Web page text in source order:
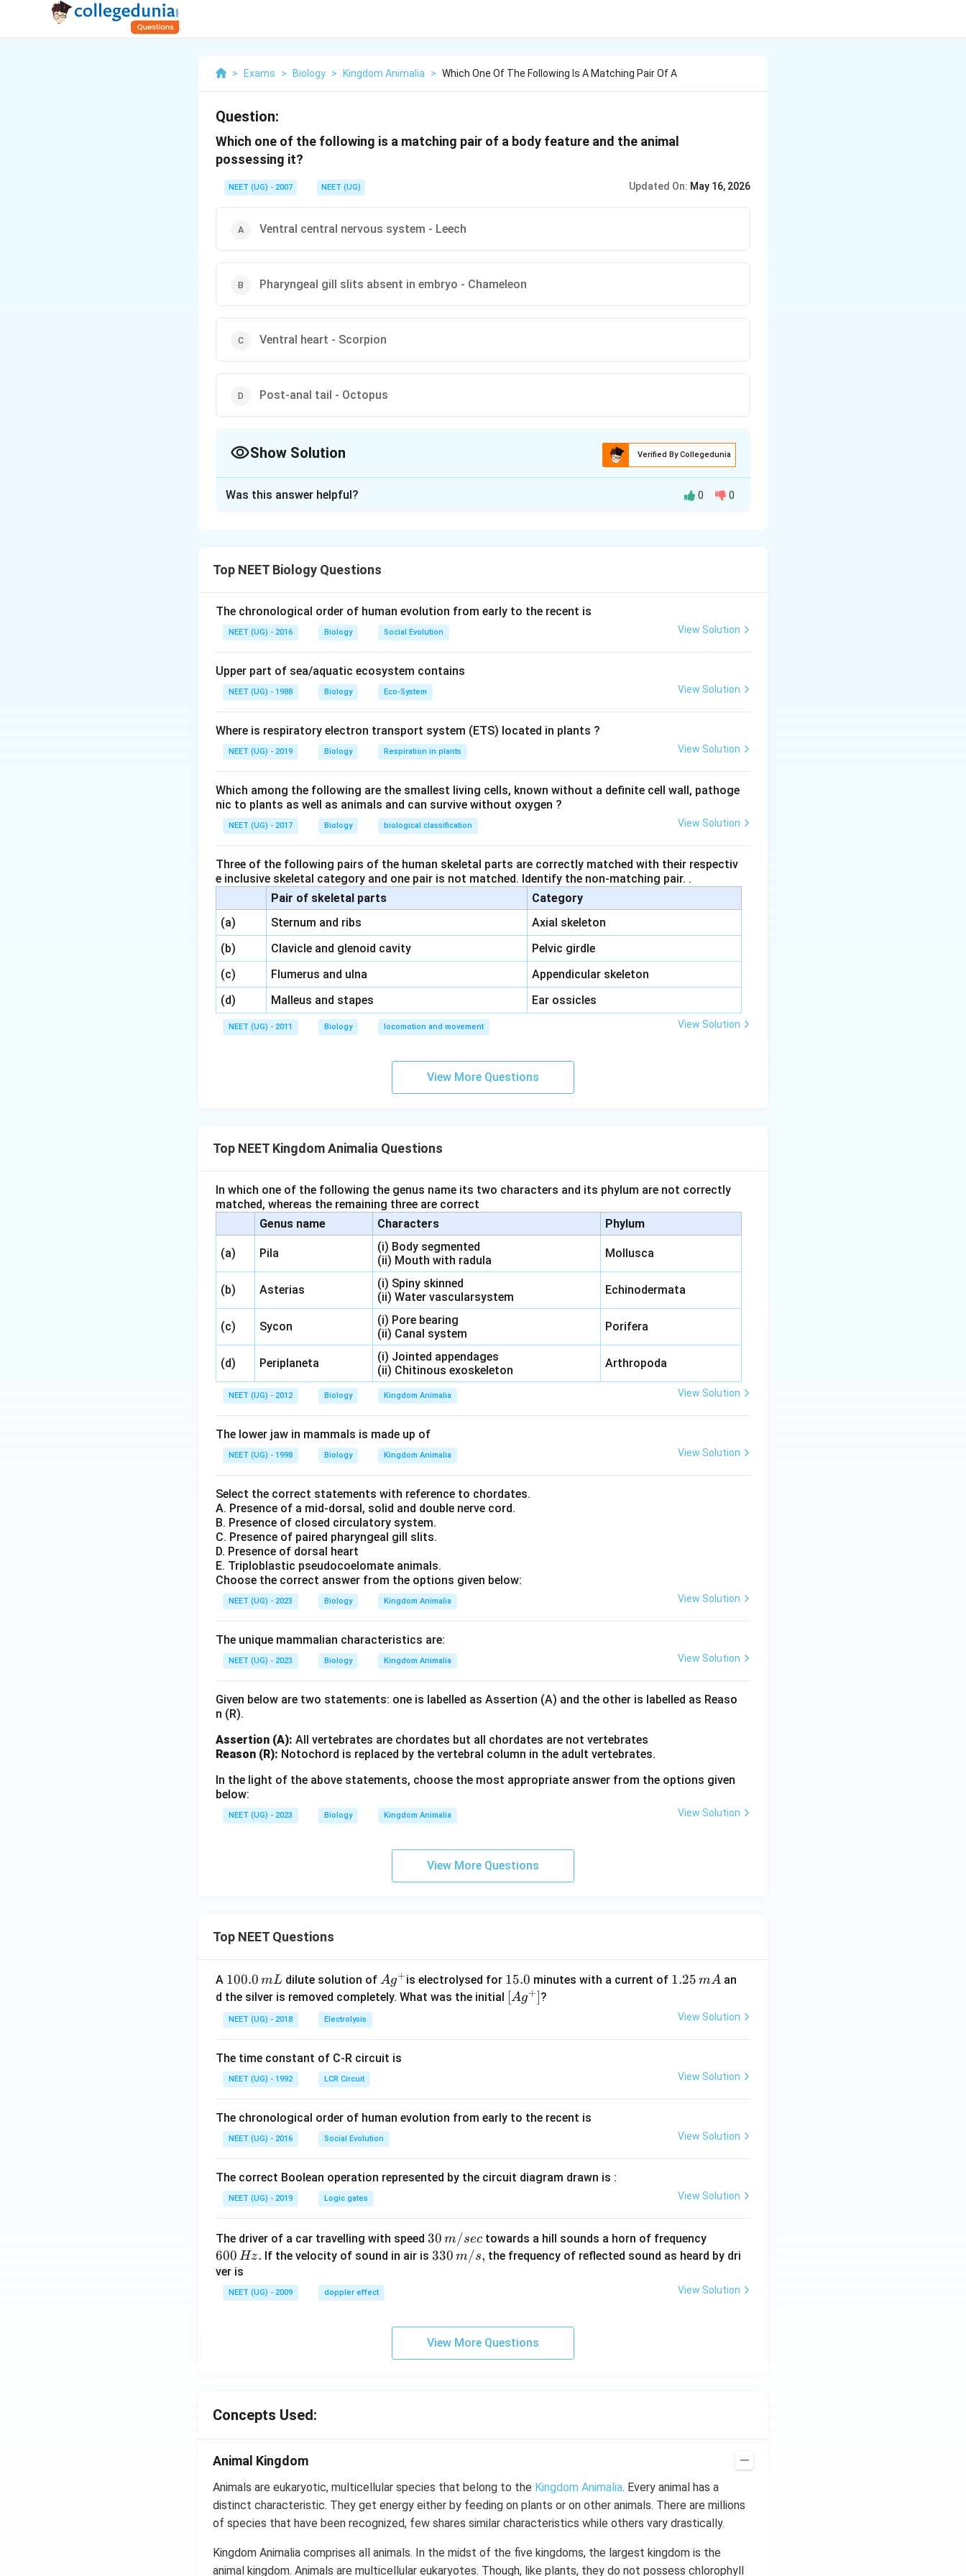
> Exams > Biology > Kingdom Animalia > Which One Of The Following Is A Matching Pair Of A
Question:
Which one of the following is a matching pair of a body feature and the animal
possessing it?
NEET (UG) - 2007 NEET (UG) Updated On: May 16, 2026
Ventral central nervous system - Leech
Pharyngeal gill slits absent in embryo - Chameleon
Ventral heart - Scorpion
Post-anal tail - Octopus
Show Solution Verified By Collegedunia
possesses pharyngeal gill- slits in embryonic stage. Octopus is a non-chordate.
Download Solution in PDF
Was this answer helpful? 0 0
Top NEET Biology Questions
The chronological order of human evolution from early to the recent is
NEET (UG) - 2016 Biology Social Evolution View Solution
Upper part of sea/aquatic ecosystem contains
NEET (UG) - 1988 Biology Eco-System View Solution
Where is respiratory electron transport system (ETS) located in plants ?
NEET (UG) - 2019 Biology Respiration in plants View Solution
Which among the following are the smallest living cells, known without a definite cell wall, pathoge
nic to plants as well as animals and can survive without oxygen ?
NEET (UG) - 2017 Biology biological classification View Solution
Three of the following pairs of the human skeletal parts are correctly matched with their respectiv
e inclusive skeletal category and one pair is not matched. Identify the non-matching pair. .
Pair of skeletal parts
Category
(a)
Sternum and ribs
Axial skeleton
(b)
Clavicle and glenoid cavity
Pelvic girdle
(c)
Flumerus and ulna
Appendicular skeleton
(d)
Malleus and stapes Ear ossicles
NEET (UG) - 2011 Biology locomotion and movement View Solution
View More Questions
Top NEET Kingdom Animalia Questions
In which one of the following the genus name its two characters and its phylum are not correctly
matched, whereas the remaining three are correct
Genus name
Characters Phylum
(a) Pila
(i) Body segmented
(ii) Mouth with radula
Mollusca
(b) Asterias
(i) Spiny skinned
(ii) Water vascularsystem
Echinodermata
(c) Sycon
(i) Pore bearing
(ii) Canal system
Porifera
(d) Periplaneta
(i) Jointed appendages
(ii) Chitinous exoskeleton
Arthropoda
NEET (UG) - 2012 Biology Kingdom Animalia View Solution
The lower jaw in mammals is made up of
NEET (UG) - 1998 Biology Kingdom Animalia View Solution
Select the correct statements with reference to chordates.
A. Presence of a mid-dorsal, solid and double nerve cord.
B. Presence of closed circulatory system.
C. Presence of paired pharyngeal gill slits.
D. Presence of dorsal heart
E. Triploblastic pseudocoelomate animals.
Choose the correct answer from the options given below:
NEET (UG) - 2023 Biology Kingdom Animalia View Solution
The unique mammalian characteristics are:
NEET (UG) - 2023 Biology Kingdom Animalia View Solution
Given below are two statements: one is labelled as Assertion (A) and the other is labelled as Reaso
n (R).
Assertion (A): All vertebrates are chordates but all chordates are not vertebrates
Reason (R): Notochord is replaced by the vertebral column in the adult vertebrates.
In the light of the above statements, choose the most appropriate answer from the options given
below:
NEET (UG) - 2023 Biology Kingdom Animalia View Solution
View More Questions
Top NEET Questions
A 1
0
0.
0
m
L
100.0 mL dilute solution ofAg
^
Ag+is electrolysed for 1
5.
15.0 minutes with a current of 1.
5
1.25 mA an
d the silver is removed completely. What was the initial \lef
[Ag+]?
NEET (UG) - 2018 Electrolysis View Solution
The time constant of C-R circuit is
NEET (UG) - 1992 LCR Circuit View Solution
The chronological order of human evolution from early to the recent is
NEET (UG) - 2016 Social Evolution View Solution
The correct Boolean operation represented by the circuit diagram drawn is :
NEET (UG) - 2019 Logic gates View Solution
The driver of a car travelling with speed 30
\,
30 m/sec towards a hill sounds a horn of frequency
0
\,
600 Hz. If the velocity of sound in air is33
330 m/s, the frequency of reflected sound as heard by dri
ver is
NEET (UG) - 2009 doppler effect View Solution
View More Questions
Concepts Used:
Animal Kingdom
Animals are eukaryotic, multicellular species that belong to the Kingdom Animalia. Every animal has a
distinct characteristic. They get energy either by feeding on plants or on other animals. There are millions
of species that have been recognized, few shares similar characteristics while others vary drastically.
Kingdom Animalia comprises all animals. In the midst of the five kingdoms, the largest kingdom is the
animal kingdom. Animals are multicellular eukaryotes. Though, like plants, they do not possess chlorophyll